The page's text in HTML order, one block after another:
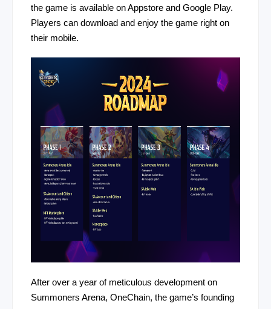
the game is available on Appstore and Google Play.
Players can download and enjoy the game right on
their mobile.
After over a year of meticulous development on
Summoners Arena, OneChain, the game’s founding